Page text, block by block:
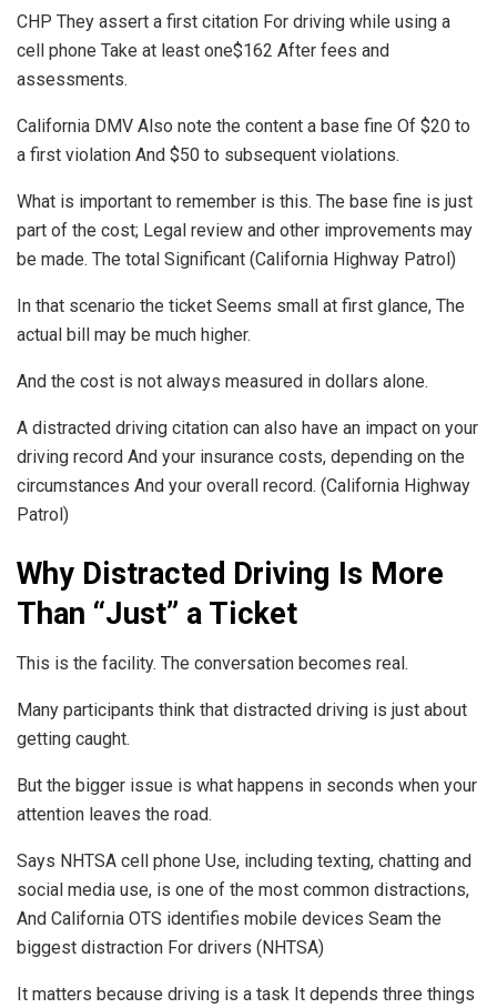
CHP They assert a first citation For driving while using a
cell phone Take at least one$162 After fees and
assessments.
California DMV Also note the content a base fine Of $20 to
a first violation And $50 to subsequent violations.
What is important to remember is this. The base fine is just
part of the cost; Legal review and other improvements may
be made. The total Significant (California Highway Patrol)
In that scenario the ticket Seems small at first glance, The
actual bill may be much higher.
And the cost is not always measured in dollars alone.
A distracted driving citation can also have an impact on your
driving record And your insurance costs, depending on the
circumstances And your overall record. (California Highway
Patrol)
Why Distracted Driving Is More
Than “Just” a Ticket
This is the facility. The conversation becomes real.
Many participants think that distracted driving is just about
getting caught.
But the bigger issue is what happens in seconds when your
attention leaves the road.
Says NHTSA cell phone Use, including texting, chatting and
social media use, is one of the most common distractions,
And California OTS identifies mobile devices Seam the
biggest distraction For drivers (NHTSA)
It matters because driving is a task It depends three things